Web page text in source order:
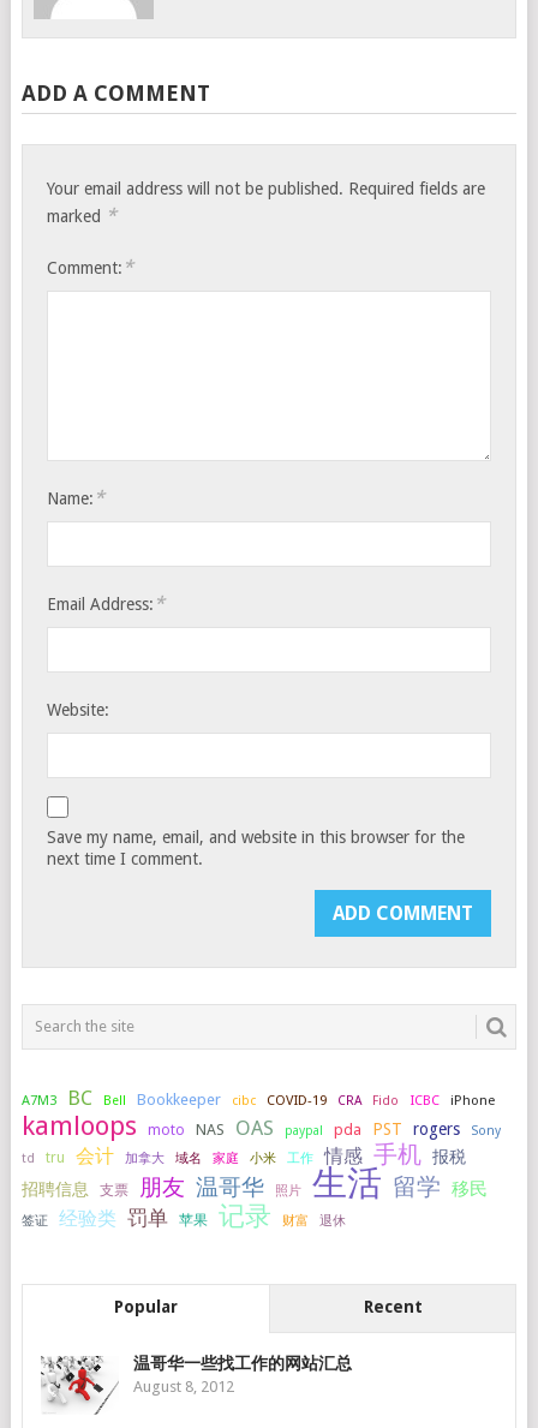
ADD A COMMENT
Your email address will not be published. Required fields are
marked *
Comment: *
Name: *
Email Address: *
Website:
Save my name, email, and website in this browser for the
next time I comment.
A7M3 BC Bell Bookkeeper cibc COVID-19 CRA Fido ICBC iPhone
kamloops moto NAS OAS paypal pda PST rogers
Sony
td
tru 会计 加拿大 域名 家庭 小米 工作 情感 手机 报税
招聘信息
支票 朋友 温哥华 照片 生活 留学 移民
签证 经验类 罚单 苹果 记录 财富 退休
Popular Recent
温哥华一些找工作的网站汇总
August 8, 2012